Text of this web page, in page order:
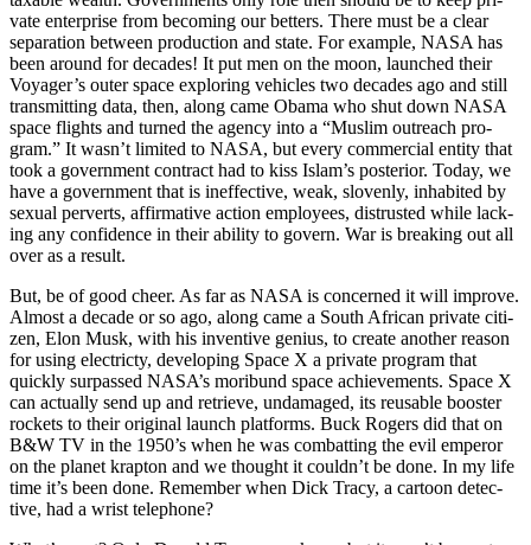
vate enter­prise from becom­ing our bet­ters. There must be a clear
sep­a­ra­tion between pro­duc­tion and state. For exam­ple, NASA has
been around for decades! It put men on the moon, launched their
Voy­ager’s out­er space explor­ing vehi­cles two decades ago and still
trans­mit­ting data, then, along came Oba­ma who shut down NASA
space flights and turned the agency into a “Mus­lim out­reach pro­
gram.” It was­n’t lim­it­ed to NASA, but every com­mer­cial enti­ty that
took a gov­ern­ment con­tract had to kiss Islam’s pos­te­ri­or. Today, we
have a gov­ern­ment that is inef­fec­tive, weak, sloven­ly, inhab­it­ed by
sex­u­al per­verts, affir­ma­tive action employ­ees, dis­trust­ed while lack­
ing any con­fi­dence in their abil­i­ty to gov­ern. War is break­ing out all
over as a result.
But, be of good cheer. As far as NASA is con­cerned it will improve.
Almost a decade or so ago, along came a South African pri­vate cit­i­
zen, Elon Musk, with his inven­tive genius, to cre­ate anoth­er rea­son
for using elec­tric­ty, devel­op­ing Space X a pri­vate pro­gram that
quick­ly sur­passed NASA’s mori­bund space achieve­ments. Space X
can actu­al­ly send up and retrieve, undam­aged, its reusable boost­er
rock­ets to their orig­i­nal launch plat­forms. Buck Rogers did that on
B&W TV in the 1950’s when he was com­bat­ting the evil emper­or
on the plan­et krap­ton and we thought it could­n’t be done. In my life
time it’s been done. Remem­ber when Dick Tra­cy, a car­toon detec­
tive, had a wrist tele­phone?